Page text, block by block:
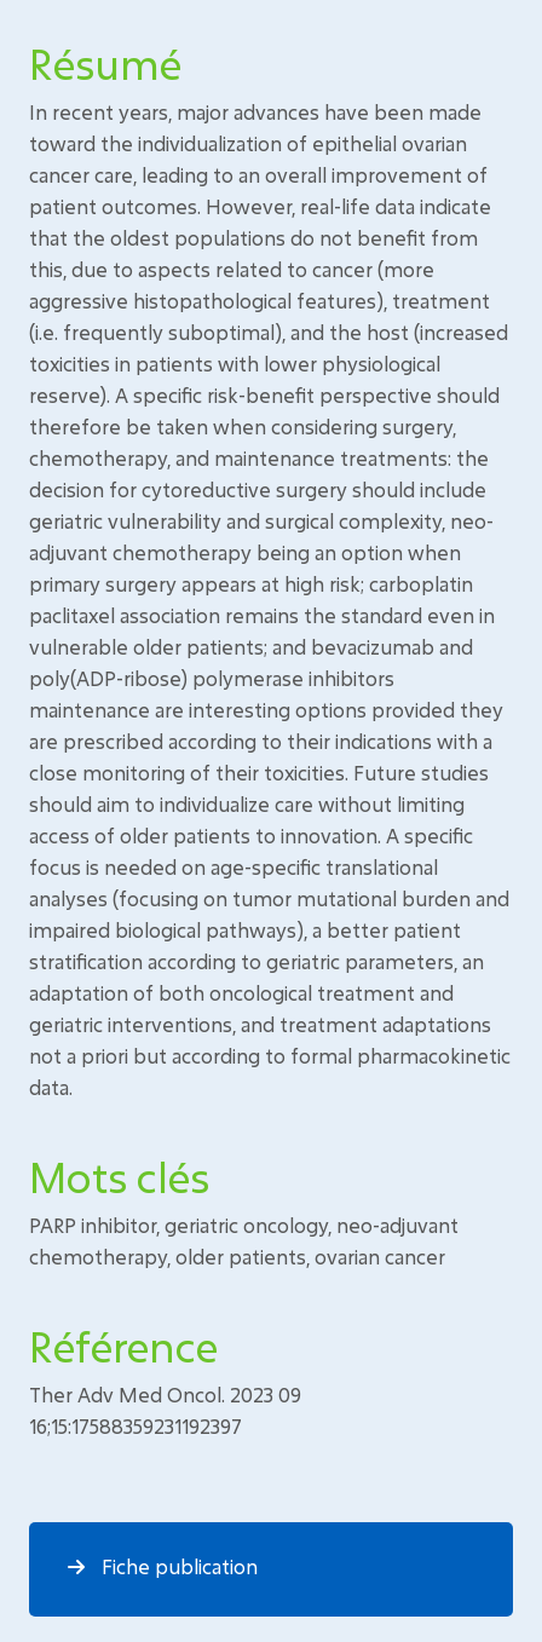
Résumé
In recent years, major advances have been made
toward the individualization of epithelial ovarian
cancer care, leading to an overall improvement of
patient outcomes. However, real-life data indicate
that the oldest populations do not benefit from
this, due to aspects related to cancer (more
aggressive histopathological features), treatment
(i.e. frequently suboptimal), and the host (increased
toxicities in patients with lower physiological
reserve). A specific risk-benefit perspective should
therefore be taken when considering surgery,
chemotherapy, and maintenance treatments: the
decision for cytoreductive surgery should include
geriatric vulnerability and surgical complexity, neo-
adjuvant chemotherapy being an option when
primary surgery appears at high risk; carboplatin
paclitaxel association remains the standard even in
vulnerable older patients; and bevacizumab and
poly(ADP-ribose) polymerase inhibitors
maintenance are interesting options provided they
are prescribed according to their indications with a
close monitoring of their toxicities. Future studies
should aim to individualize care without limiting
access of older patients to innovation. A specific
focus is needed on age-specific translational
analyses (focusing on tumor mutational burden and
impaired biological pathways), a better patient
stratification according to geriatric parameters, an
adaptation of both oncological treatment and
geriatric interventions, and treatment adaptations
not a priori but according to formal pharmacokinetic
data.
Mots clés
PARP inhibitor, geriatric oncology, neo-adjuvant
chemotherapy, older patients, ovarian cancer
Référence
Ther Adv Med Oncol. 2023 09
16;15:17588359231192397
Fiche publication